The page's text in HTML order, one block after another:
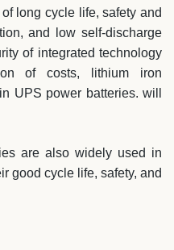
long cycle life, safety and
and low self-discharge
of integrated technology
of costs, lithium iron
UPS power batteries. will
are also widely used in
good cycle life, safety, and